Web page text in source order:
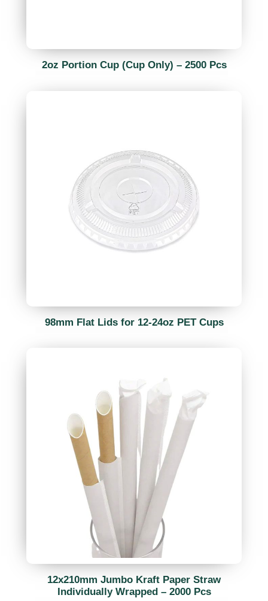
2oz Portion Cup (Cup Only) – 2500 Pcs
98mm Flat Lids for 12-24oz PET Cups
12x210mm Jumbo Kraft Paper Straw
Individually Wrapped – 2000 Pcs